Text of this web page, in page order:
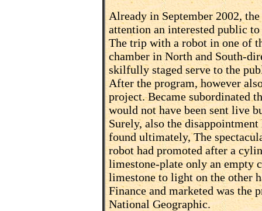
Already in September 2002,
attention an interested public
The trip with a robot in one of
chamber in North and South-
skilfully staged serve to the
After the program, however
project. Became subordinated
would not have been sent live
Surely, also the
found ultimately, The
robot had promoted after a
limestone-plate only an empty
limestone to light on the other
Finance and marketed was the
National Geographic.